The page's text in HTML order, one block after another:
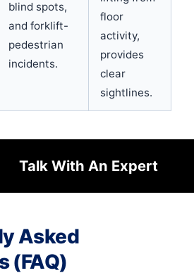
blind spots,
and forklift-
pedestrian
incidents.
floor
activity,
provides
clear
sightlines.
Talk With An Expert
Asked
(FAQ)